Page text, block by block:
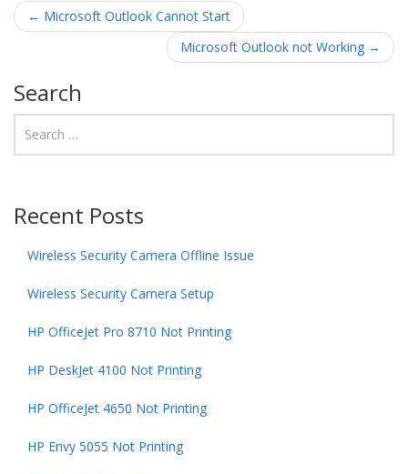
Post navigation
← Microsoft Outlook Cannot Start
Microsoft Outlook not Working →
Search
Recent Posts
Wireless Security Camera Offline Issue
Wireless Security Camera Setup
HP OfficeJet Pro 8710 Not Printing
HP DeskJet 4100 Not Printing
HP OfficeJet 4650 Not Printing
HP Envy 5055 Not Printing